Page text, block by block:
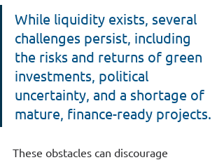
While liquidity exists, several
challenges persist, including
the risks and returns of green
investments, political
uncertainty, and a shortage of
mature, finance-ready projects.
These obstacles can discourage